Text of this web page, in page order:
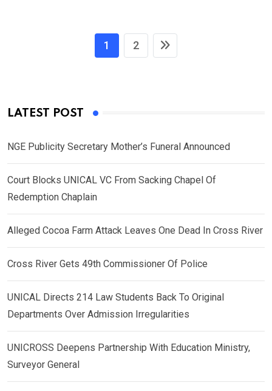
1 2
LATEST POST
NGE Publicity Secretary Mother’s Funeral Announced
Court Blocks UNICAL VC From Sacking Chapel Of
Redemption Chaplain
Alleged Cocoa Farm Attack Leaves One Dead In Cross River
Cross River Gets 49th Commissioner Of Police
UNICAL Directs 214 Law Students Back To Original
Departments Over Admission Irregularities
UNICROSS Deepens Partnership With Education Ministry,
Surveyor General